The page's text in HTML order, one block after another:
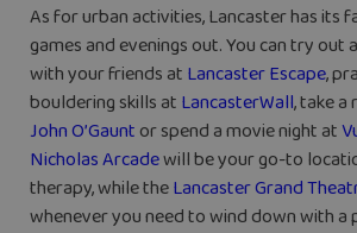
As for urban activities, Lancaster has its
games and evenings out. You can try out
with your friends at Lancaster Escape,
bouldering skills at LancasterWall, take a
John O’Gaunt or spend a movie night at
Nicholas Arcadewill be your go-to
therapy, while theLancaster Grand
whenever you need to wind down with a